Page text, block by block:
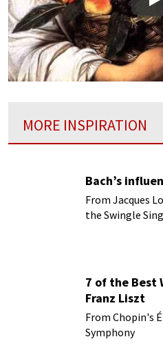
MORE INSPIRATION
Bach’s
From Jacques
the Swingle
7 of the Best
Franz Liszt
From Chopin's
Symphony